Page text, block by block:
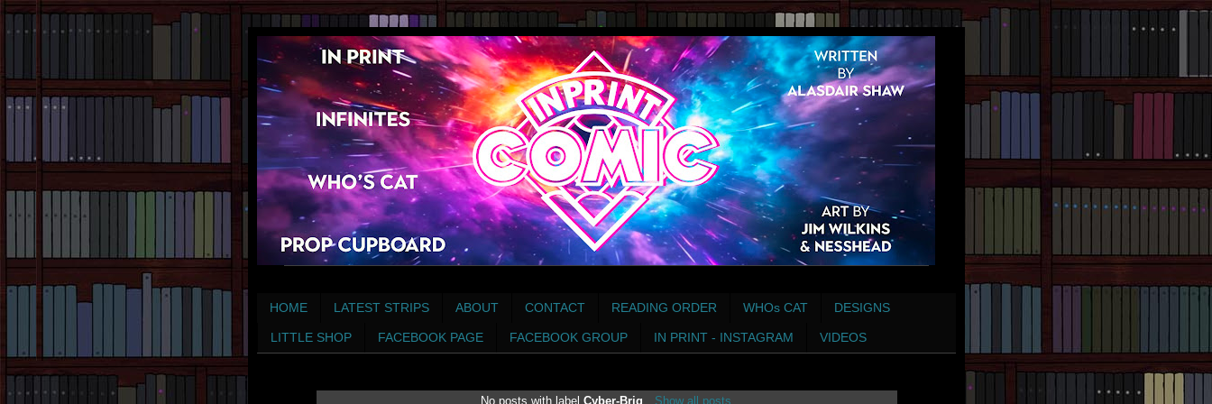
HOME LATEST STRIPS ABOUT CONTACT READING ORDER WHOs CAT DESIGNS
LITTLE SHOP FACEBOOK PAGE FACEBOOK GROUP IN PRINT - INSTAGRAM VIDEOS
No posts with label Cyber-Brig Show all posts